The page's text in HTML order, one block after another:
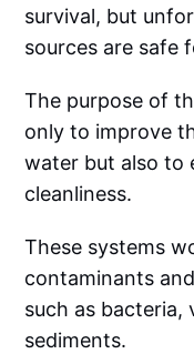
survival, but
sources are safe
The purpose of
only to improve
water but also to
cleanliness.
These systems
contaminants
such as bacteria,
sediments.